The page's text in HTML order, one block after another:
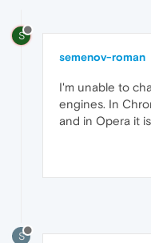
S
semenov-roman
I'm unable to
engines. In
and in Opera it
S